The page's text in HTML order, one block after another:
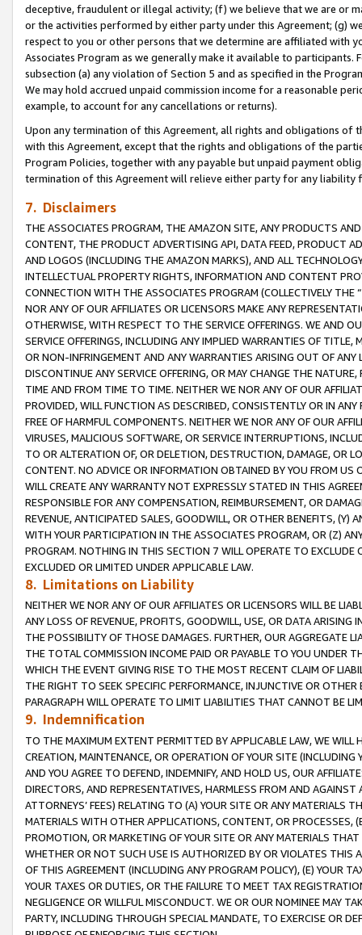
deceptive, fraudulent or illegal activity; (f) we believe that we are or
or the activities performed by either party under this Agreement; (g)
respect to you or other persons that we determine are affiliated with
Associates Program as we generally make it available to
subsection (a) any violation of Section 5 and as specified in the
We may hold accrued unpaid commission income for a reasonable
example, to account for any cancellations or returns).
Upon any termination of this Agreement, all rights and obligations of
with this Agreement, except that the rights and obligations of the
Program Policies, together with any payable but unpaid payment
termination of this Agreement will relieve either party for any
7. Disclaimers
THE ASSOCIATES PROGRAM, THE AMAZON SITE, ANY PRODUCTS
CONTENT, THE PRODUCT ADVERTISING API, DATA FEED, PRODUCT
AND LOGOS (INCLUDING THE AMAZON MARKS), AND ALL
INTELLECTUAL PROPERTY RIGHTS, INFORMATION AND CONTENT
CONNECTION WITH THE ASSOCIATES PROGRAM (COLLECTIVELY THE “
NOR ANY OF OUR AFFILIATES OR LICENSORS MAKE ANY
OTHERWISE, WITH RESPECT TO THE SERVICE OFFERINGS. WE AND
SERVICE OFFERINGS, INCLUDING ANY IMPLIED WARRANTIES OF
OR NON-INFRINGEMENT AND ANY WARRANTIES ARISING OUT OF ANY
DISCONTINUE ANY SERVICE OFFERING, OR MAY CHANGE THE
TIME AND FROM TIME TO TIME. NEITHER WE NOR ANY OF OUR
PROVIDED, WILL FUNCTION AS DESCRIBED, CONSISTENTLY OR IN
FREE OF HARMFUL COMPONENTS. NEITHER WE NOR ANY OF OUR
VIRUSES, MALICIOUS SOFTWARE, OR SERVICE INTERRUPTIONS,
TO OR ALTERATION OF, OR DELETION, DESTRUCTION, DAMAGE, OR
CONTENT. NO ADVICE OR INFORMATION OBTAINED BY YOU FROM
WILL CREATE ANY WARRANTY NOT EXPRESSLY STATED IN THIS
RESPONSIBLE FOR ANY COMPENSATION, REIMBURSEMENT, OR
REVENUE, ANTICIPATED SALES, GOODWILL, OR OTHER BENEFITS,
WITH YOUR PARTICIPATION IN THE ASSOCIATES PROGRAM, OR (Z)
PROGRAM. NOTHING IN THIS SECTION 7 WILL OPERATE TO
EXCLUDED OR LIMITED UNDER APPLICABLE LAW.
8. Limitations on Liability
NEITHER WE NOR ANY OF OUR AFFILIATES OR LICENSORS WILL BE
ANY LOSS OF REVENUE, PROFITS, GOODWILL, USE, OR DATA ARISING
THE POSSIBILITY OF THOSE DAMAGES. FURTHER, OUR AGGREGATE
THE TOTAL COMMISSION INCOME PAID OR PAYABLE TO YOU UNDER
WHICH THE EVENT GIVING RISE TO THE MOST RECENT CLAIM OF
THE RIGHT TO SEEK SPECIFIC PERFORMANCE, INJUNCTIVE OR
PARAGRAPH WILL OPERATE TO LIMIT LIABILITIES THAT CANNOT BE
9. Indemnification
TO THE MAXIMUM EXTENT PERMITTED BY APPLICABLE LAW, WE WILL
CREATION, MAINTENANCE, OR OPERATION OF YOUR SITE (INCLUDING
AND YOU AGREE TO DEFEND, INDEMNIFY, AND HOLD US, OUR
DIRECTORS, AND REPRESENTATIVES, HARMLESS FROM AND
ATTORNEYS’ FEES) RELATING TO (A) YOUR SITE OR ANY MATERIALS
MATERIALS WITH OTHER APPLICATIONS, CONTENT, OR PROCESSES,
PROMOTION, OR MARKETING OF YOUR SITE OR ANY MATERIALS
WHETHER OR NOT SUCH USE IS AUTHORIZED BY OR VIOLATES THIS
OF THIS AGREEMENT (INCLUDING ANY PROGRAM POLICY), (E) YOUR
YOUR TAXES OR DUTIES, OR THE FAILURE TO MEET TAX
NEGLIGENCE OR WILLFUL MISCONDUCT. WE OR OUR NOMINEE MAY
PARTY, INCLUDING THROUGH SPECIAL MANDATE, TO EXERCISE OR